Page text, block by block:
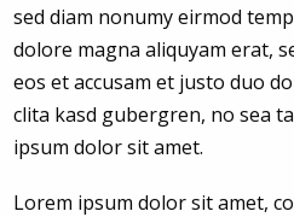
sed diam nonumy eirmod
dolore magna aliquyam erat,
eos et accusam et justo duo
clita kasd gubergren, no sea
ipsum dolor sit amet.
Lorem ipsum dolor sit amet,